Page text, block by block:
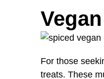
For those
treats. These